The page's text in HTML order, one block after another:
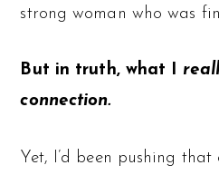
strong woman who was
But in truth, what I
connection.
Yet, I’d been pushing